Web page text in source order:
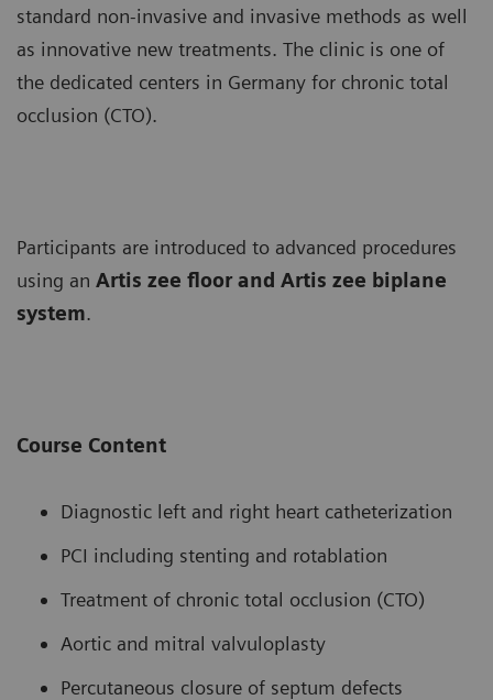
standard non-invasive and invasive methods as well
as innovative new treatments. The clinic is one of
the dedicated centers in Germany for chronic total
occlusion (CTO).
Participants are introduced to advanced procedures
using an Artis zee floor and Artis zee biplane
system.
Course Content
Diagnostic left and right heart catheterization
PCI including stenting and rotablation
Treatment of chronic total occlusion (CTO)
Aortic and mitral valvuloplasty
Percutaneous closure of septum defects